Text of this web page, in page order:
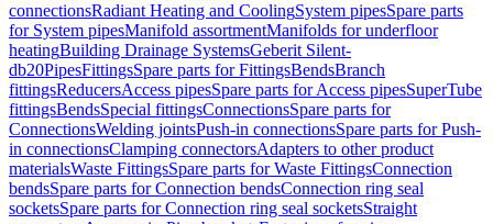
connectionsRadiant Heating and CoolingSystem pipesSpare parts
for System pipesManifold assortmentManifolds for underfloor
heatingBuilding Drainage SystemsGeberit Silent-
db20PipesFittingsSpare parts for FittingsBendsBranch
fittingsReducersAccess pipesSpare parts for Access pipesSuperTube
fittingsBendsSpecial fittingsConnectionsSpare parts for
ConnectionsWelding jointsPush-in connectionsSpare parts for Push-
in connectionsClamping connectorsAdapters to other product
materialsWaste FittingsSpare parts for Waste FittingsConnection
bendsSpare parts for Connection bendsConnection ring seal
socketsSpare parts for Connection ring seal socketsStraight